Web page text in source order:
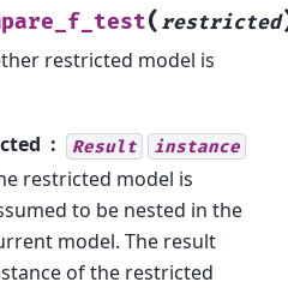
( restricted
restricted model is
Result instance
restricted model is
to be nested in the
model. The result
of the restricted